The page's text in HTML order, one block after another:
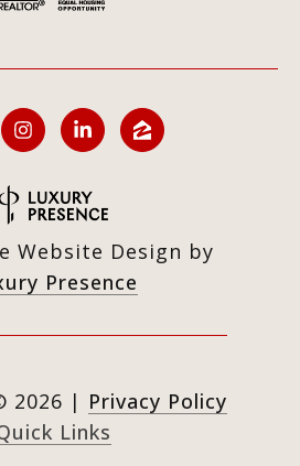
Website Design by
Presence
2026 | Privacy Policy
Links